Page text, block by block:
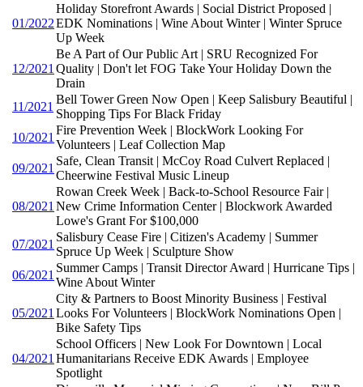
01/2022
Holiday Storefront Awards | Social District Proposed |
EDK Nominations | Wine About Winter | Winter Spruce
Up Week
12/2021
Be A Part of Our Public Art | SRU Recognized For
Quality | Don't let FOG Take Your Holiday Down the
Drain
11/2021
Bell Tower Green Now Open | Keep Salisbury Beautiful |
Shopping Tips For Black Friday
10/2021
Fire Prevention Week | BlockWork Looking For
Volunteers | Leaf Collection Map
09/2021
Safe, Clean Transit | McCoy Road Culvert Replaced |
Cheerwine Festival Music Lineup
08/2021
Rowan Creek Week | Back-to-School Resource Fair |
New Crime Information Center | Blockwork Awarded
Lowe's Grant For $100,000
07/2021
Salisbury Cease Fire | Citizen's Academy | Summer
Spruce Up Week | Sculpture Show
06/2021
Summer Camps | Transit Director Award | Hurricane Tips |
Wine About Winter
05/2021
City & Partners to Boost Minority Business | Festival
Looks For Volunteers | BlockWork Nominations Open |
Bike Safety Tips
04/2021
School Officers | New Look For Downtown | Local
Humanitarians Receive EDK Awards | Employee
Spotlight